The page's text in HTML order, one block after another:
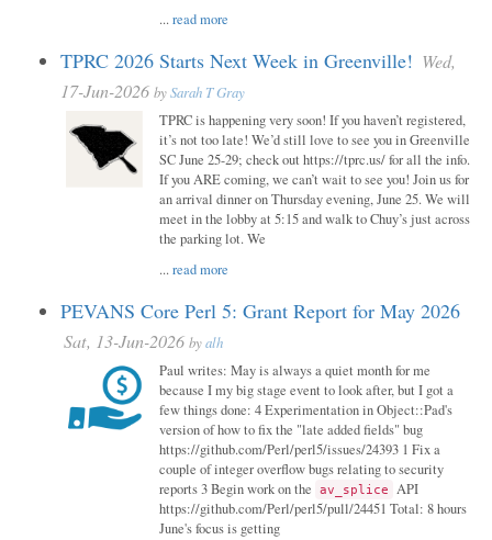
...read more
TPRC 2026 Starts Next Week in Greenville! Wed,
17-Jun-2026 bySarah T Gray
TPRC is happening very soon! If you haven’t registered,
it’s not too late! We’d still love to see you in Greenville
SC June 25-29; check out https://tprc.us/ for all the info.
If you ARE coming, we can’t wait to see you! Join us for
an arrival dinner on Thursday evening, June 25. We will
meet in the lobby at 5:15 and walk to Chuy’s just across
the parking lot. We
...read more
PEVANS Core Perl 5: Grant Report for May 2026
Sat, 13-Jun-2026 byalh
Paul writes: May is always a quiet month for me
because I my big stage event to look after, but I got a
few things done: 4 Experimentation in Object::Pad's
version of how to fix the "late added fields" bug
https://github.com/Perl/perl5/issues/24393 1 Fix a
couple of integer overflow bugs relating to security
reports 3 Begin work on the av_splice API
https://github.com/Perl/perl5/pull/24451 Total: 8 hours
June's focus is getting